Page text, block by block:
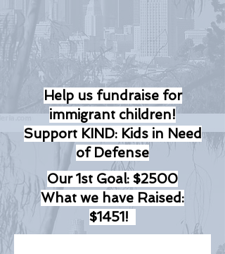
Help us fundraise for
immigrant children!
Support KIND: Kids in Need
of Defense
Our 1st Goal: $2500
What we have Raised:
$1451!